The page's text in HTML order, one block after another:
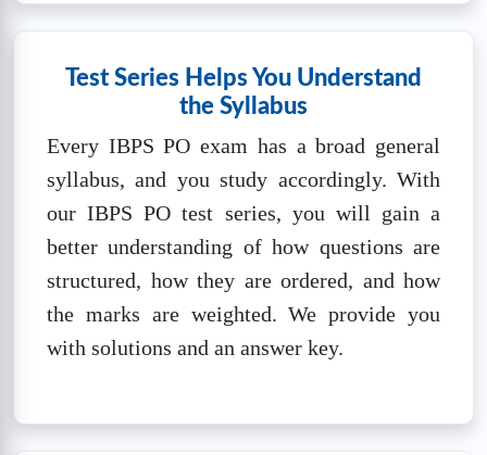
❓ Questions:
100
📚Marks: 100 ⏱️Time: 60
mins
Unlock Now
IBPS PO SET-4
100
Marks: 100
Time: 60
Test Series Helps You Understand
the Syllabus
Every IBPS PO exam has a broad general
syllabus, and you study accordingly. With
our IBPS PO test series, you will gain a
better understanding of how questions are
structured, how they are ordered, and how
the marks are weighted. We provide you
with solutions and an answer key.